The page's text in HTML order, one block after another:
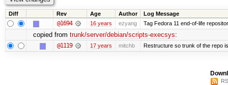
Diff Rev Age Author Log Message
@1694 16 years ezyang Tag Fedora 11 end-of-life
copied from trunk/server/debian/scripts-execsys:
@1119 17 years mitchb Restructure so trunk of the repo